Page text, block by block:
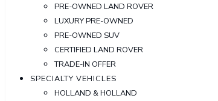
PRE-OWNED LAND ROVER
LUXURY PRE-OWNED
PRE-OWNED SUV
CERTIFIED LAND ROVER
TRADE-IN OFFER
SPECIALTY VEHICLES
HOLLAND & HOLLAND